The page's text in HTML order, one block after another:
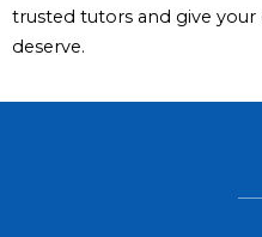
trusted tutors and give
deserve.